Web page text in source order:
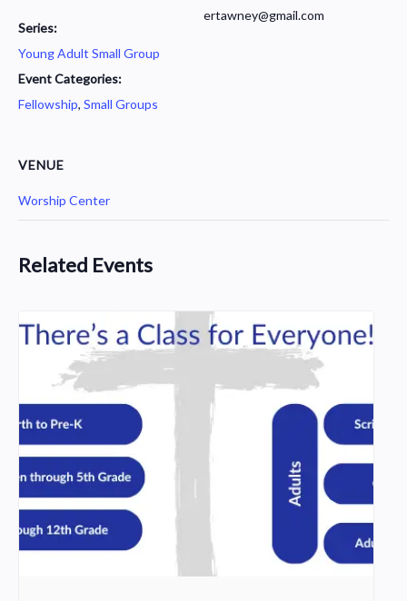
Series:
Young Adult Small Group
Event Categories:
Fellowship, Small Groups
ertawney@gmail.com
VENUE
Worship Center
Related Events